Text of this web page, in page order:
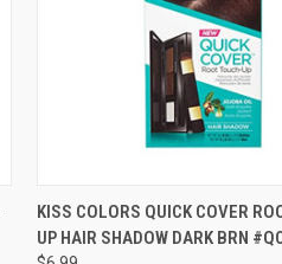
QUICK VIEW OUT
Compare
KISS COLORS QUICK COVER
UP HAIR SHADOW DARK BRN